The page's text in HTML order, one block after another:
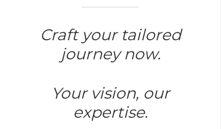
Craft your tailored
journey now.
Your vision, our
expertise.